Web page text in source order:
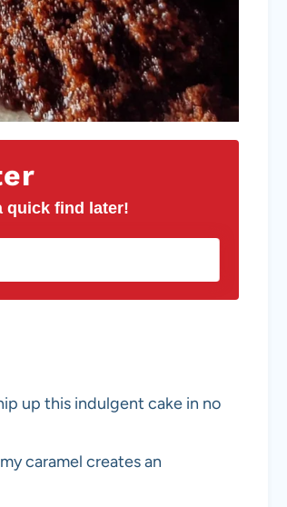
quick find later!
up this indulgent cake in no
caramel creates an